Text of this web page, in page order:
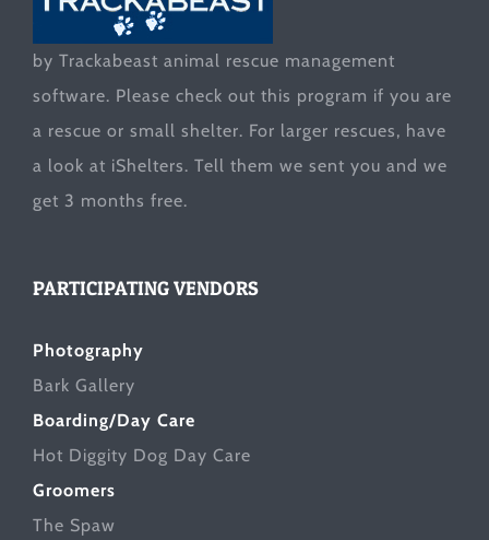
by Trackabeast animal rescue management
software. Please check out this program if you are
a rescue or small shelter. For larger rescues, have
a look at iShelters. Tell them we sent you and we
get 3 months free.
PARTICIPATING VENDORS
Photography
Bark Gallery
Boarding/Day Care
Hot Diggity Dog Day Care
Groomers
The Spaw